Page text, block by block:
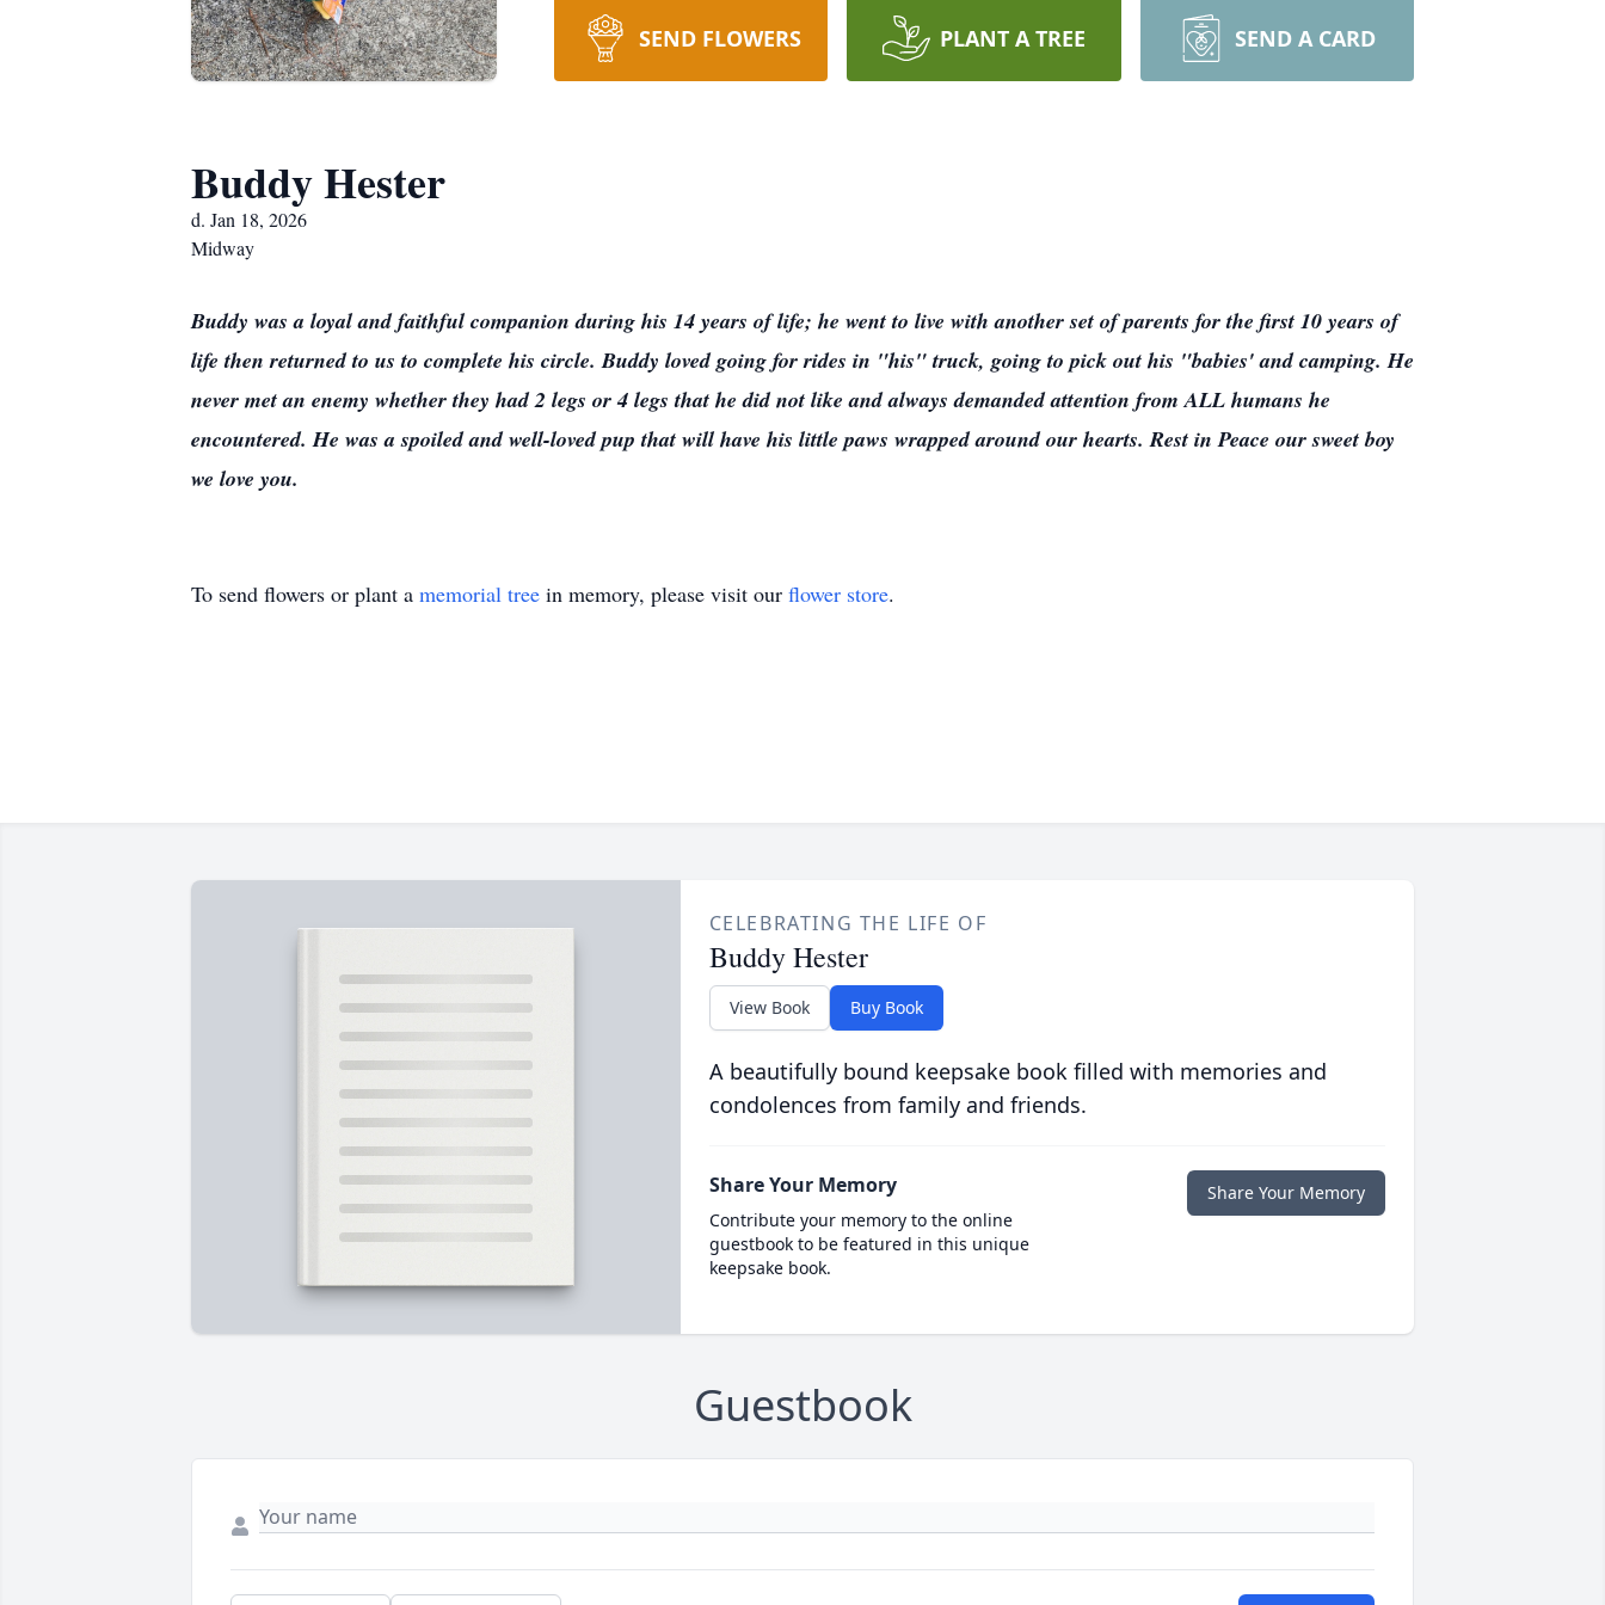
SEND FLOWERS PLANT A TREE SEND A CARD
Buddy Hester
d. Jan 18, 2026
Midway
Buddy was a loyal and faithful companion during his 14 years of life; he went to live with another set of parents for the first 10 years of
life then returned to us to complete his circle. Buddy loved going for rides in "his" truck, going to pick out his "babies' and camping. He
never met an enemy whether they had 2 legs or 4 legs that he did not like and always demanded attention from ALL humans he
encountered. He was a spoiled and well-loved pup that will have his little paws wrapped around our hearts. Rest in Peace our sweet boy
we love you.
To send flowers or plant a memorial tree in memory, please visit our flower store.
CELEBRATING THE LIFE OF
Buddy Hester
View Book Buy Book
A beautifully bound keepsake book filled with memories and
condolences from family and friends.
Share Your Memory
Contribute your memory to the online
guestbook to be featured in this unique
keepsake book.
Share Your Memory
Guestbook